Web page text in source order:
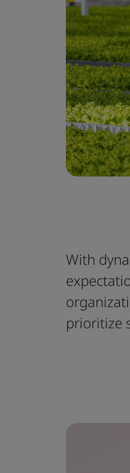
With
prioritize